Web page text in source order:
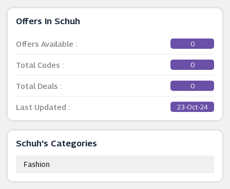
Offers In Schuh
Offers Available : 0
Total Codes : 0
Total Deals : 0
Last Updated : 23-Oct-24
Schuh's Categories
Fashion